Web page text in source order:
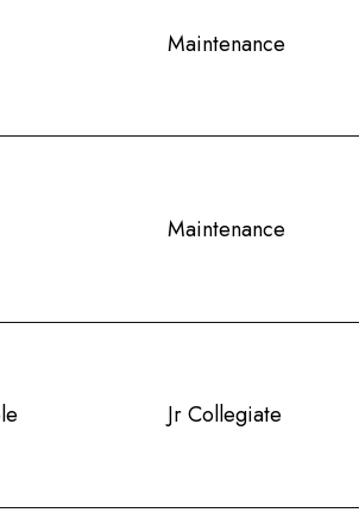
Maintenance
Maintenance
Jr Collegiate